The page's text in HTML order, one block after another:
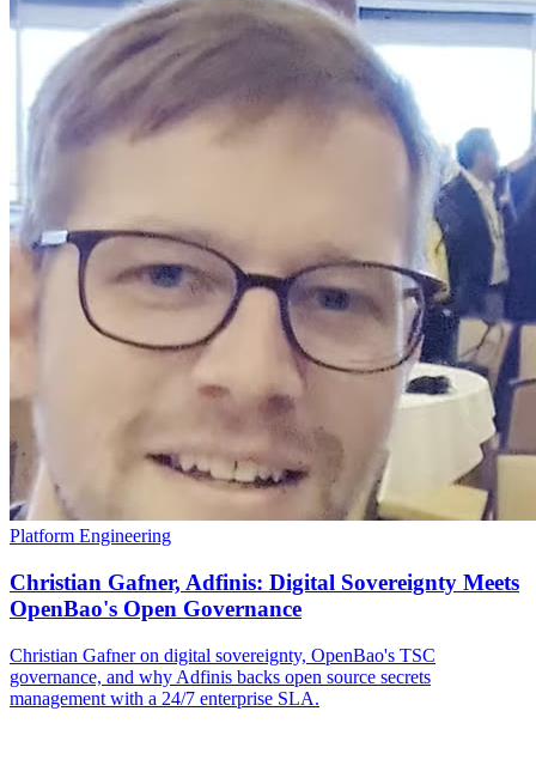
Platform Engineering
Christian Gafner, Adfinis: Digital Sovereignty Meets
OpenBao's Open Governance
Christian Gafner on digital sovereignty, OpenBao's TSC
governance, and why Adfinis backs open source secrets
management with a 24/7 enterprise SLA.